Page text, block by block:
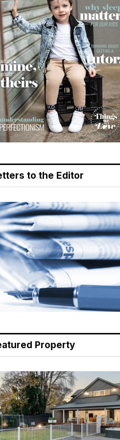
to the Editor
Property